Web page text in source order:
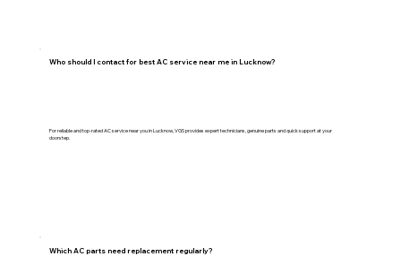
Who should I contact for best AC service near me in Lucknow?
For reliable and top-rated AC service near you in Lucknow, VGS provides expert technicians, genuine parts and quick support at your
doorstep.
Which AC parts need replacement regularly?